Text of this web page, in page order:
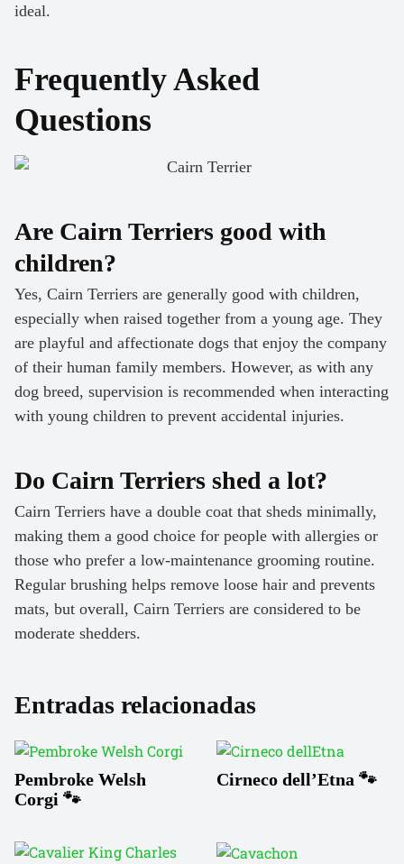
ideal.
Frequently Asked
Questions
Are Cairn Terriers good with
children?
Yes, Cairn Terriers are generally good with children,
especially when raised together from a young age. They
are playful and affectionate dogs that enjoy the company
of their human family members. However, as with any
dog breed, supervision is recommended when interacting
with young children to prevent accidental injuries.
Do Cairn Terriers shed a lot?
Cairn Terriers have a double coat that sheds minimally,
making them a good choice for people with allergies or
those who prefer a low-maintenance grooming routine.
Regular brushing helps remove loose hair and prevents
mats, but overall, Cairn Terriers are considered to be
moderate shedders.
Entradas relacionadas
Pembroke Welsh
Corgi 🐾
Cirneco dell’Etna 🐾